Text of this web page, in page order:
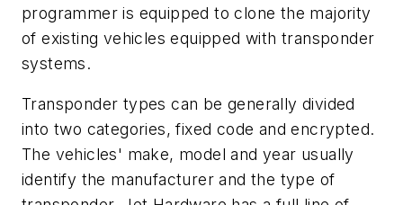
programmer is equipped to clone the majority
of existing vehicles equipped with transponder
systems.
Transponder types can be generally divided
into two categories, fixed code and encrypted.
The vehicles' make, model and year usually
identify the manufacturer and the type of